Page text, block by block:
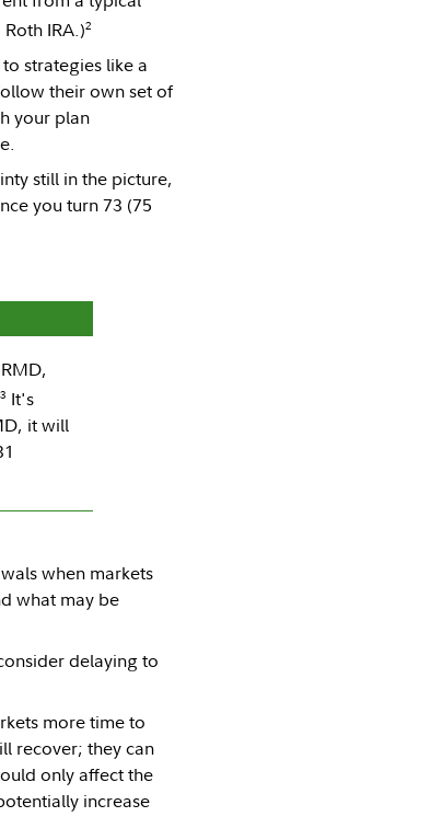
IRA.)2
strategies like a
their own set of
your plan
still in the picture,
you turn 73 (75
3 It's
it will
when markets
what may be
delaying to
more time to
recover; they can
only affect the
increase